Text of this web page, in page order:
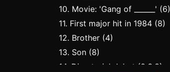
10. Movie: 'Gang of ______' (6)
11. First major hit in 1984 (8)
12. Brother (4)
13. Son (8)
14. Directorial debut (2,3,8)